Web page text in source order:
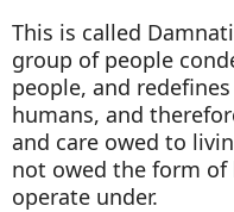
This is called
group of people
people, and
humans, and
and care owed to
not owed the form
operate under.